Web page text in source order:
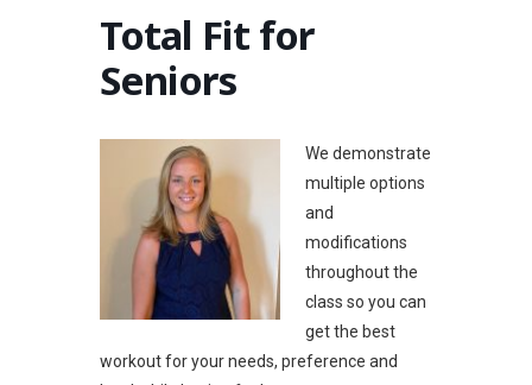
Total Fit for
Seniors
We demonstrate
multiple options
and
modifications
throughout the
class so you can
get the best
workout for your needs, preference and